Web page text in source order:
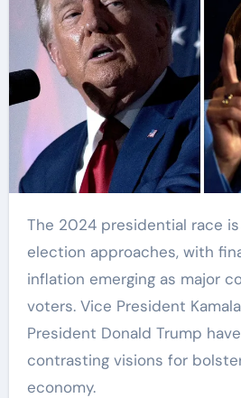
The 2024 presidential race is heating up as the
election approaches, with
inflation emerging as major
voters. Vice President
President Donald Trump
contrasting visions for
economy.